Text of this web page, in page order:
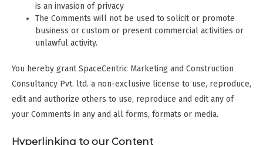
is an invasion of privacy
The Comments will not be used to solicit or promote
business or custom or present commercial activities or
unlawful activity.
You hereby grant SpaceCentric Marketing and Construction
Consultancy Pvt. ltd. a non-exclusive license to use, reproduce,
edit and authorize others to use, reproduce and edit any of
your Comments in any and all forms, formats or media.
Hyperlinking to our Content